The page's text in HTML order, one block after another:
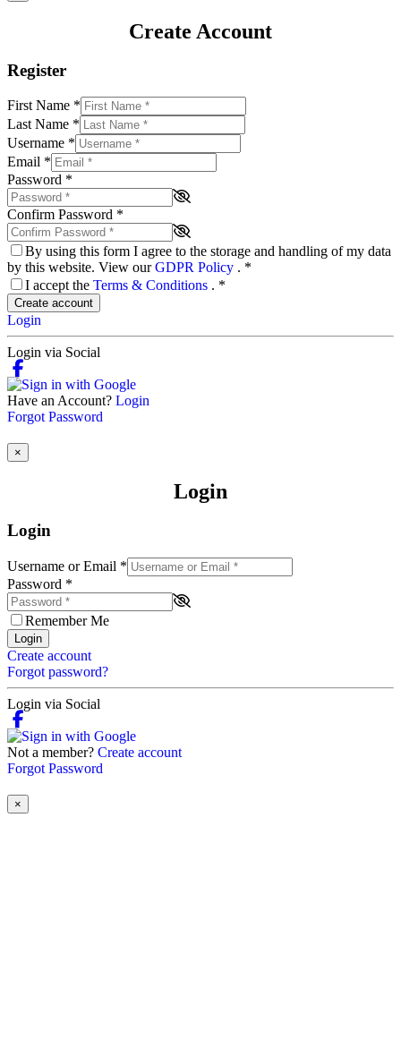
Create Account
Register
First Name *
Last Name *
Username *
Email *
Password *
Confirm Password *
By using this form I agree to the storage and handling of my data
by this website. View ourGDPR Policy . *
I accept the Terms & Conditions . *
Create account
Login
Login via Social
Have an Account? Login
Forgot Password
×
Login
Login
Username or Email *
Password *
Remember Me
Login
Create account
Forgot password?
Login via Social
Not a member? Create account
Forgot Password
×